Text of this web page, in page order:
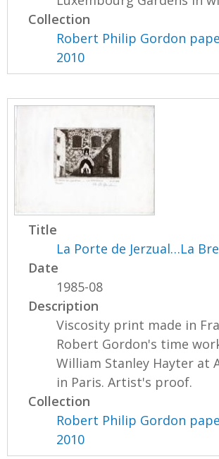
Collection
Robert Philip Gordon
2010
Title
La Porte de Jerzual…La
Date
1985-08
Description
Viscosity print made in
Robert Gordon's time
William Stanley Hayter at
in Paris. Artist's proof.
Collection
Robert Philip Gordon
2010